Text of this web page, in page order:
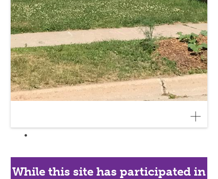
While this site has participated in